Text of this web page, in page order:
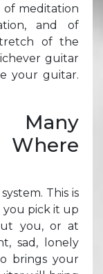
of meditation
and of
of the
guitar
your guitar.
Where
This is
pick it up
you, or at
sad, lonely
brings your